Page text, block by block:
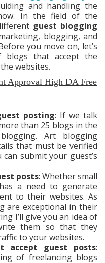
and handling the
In the field of the
guest blogging
blogging, and
you move on, let’s
that accept the
websites.
Approval High DA Free
posting: If we talk
than 25 blogs in the
Art blogging
that must be verified
submit your guest’s
posts: Whether small
a need to generate
to their websites. As
are exceptional in their
I’ll give you an idea of
them so that they
to your websites.
accept guest posts:
of freelancing blogs